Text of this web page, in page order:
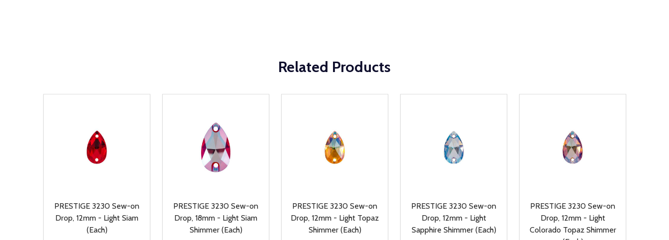
Related Products
PRESTIGE 3230 Sew-on
Drop, 12mm - Light Siam
(Each)
PRESTIGE 3230 Sew-on
Drop, 18mm - Light Siam
Shimmer (Each)
PRESTIGE 3230 Sew-on
Drop, 12mm - Light Topaz
Shimmer (Each)
PRESTIGE 3230 Sew-on
Drop, 12mm - Light
Sapphire Shimmer (Each)
PRESTIGE 3230 Sew-on
Drop, 12mm - Light
Colorado Topaz Shimmer